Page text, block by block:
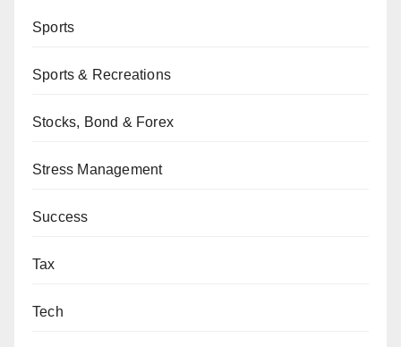
Sports
Sports & Recreations
Stocks, Bond & Forex
Stress Management
Success
Tax
Tech